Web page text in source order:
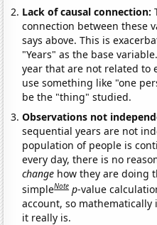
Lack of causal connection:
connection between these
says above. This is
"Years" as the base
year that are not related to
use something like "one
be the "thing" studied.
Observations not
sequential years are not
population of people is
every day, there is no
change how they are doing
simpleNote p-value
account, so
it really is.